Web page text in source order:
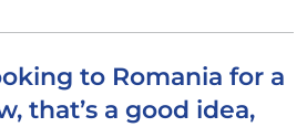
to Romania for a
that’s a good idea,